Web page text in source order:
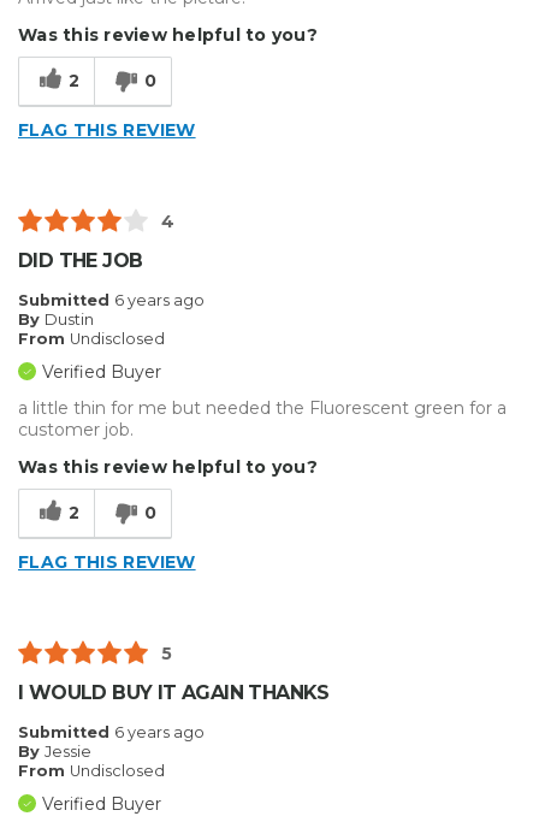
Was this review helpful to you?
2 0
FLAG THIS REVIEW
4
DID THE JOB
Submitted 6 years ago
By Dustin
From Undisclosed
Verified Buyer
a little thin for me but needed the Fluorescent green for a
customer job.
Was this review helpful to you?
2 0
FLAG THIS REVIEW
5
I WOULD BUY IT AGAIN THANKS
Submitted 6 years ago
By Jessie
From Undisclosed
Verified Buyer